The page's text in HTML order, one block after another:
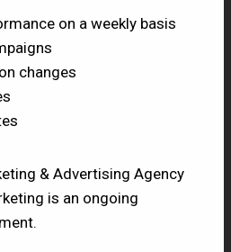
on a weekly basis
changes
& Advertising Agency
is an ongoing